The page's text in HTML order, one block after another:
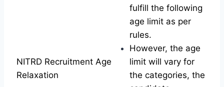
NITRD Recruitment Age
Relaxation
fulfill the following
age limit as per
rules.
However, the age
limit will vary for
the categories, the